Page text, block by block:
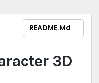
README.md
3D